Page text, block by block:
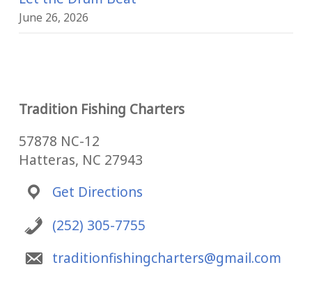
June 26, 2026
Tradition Fishing Charters
57878 NC-12
Hatteras, NC 27943
Get Directions
(252) 305-7755
traditionfishingcharters@gmail.com